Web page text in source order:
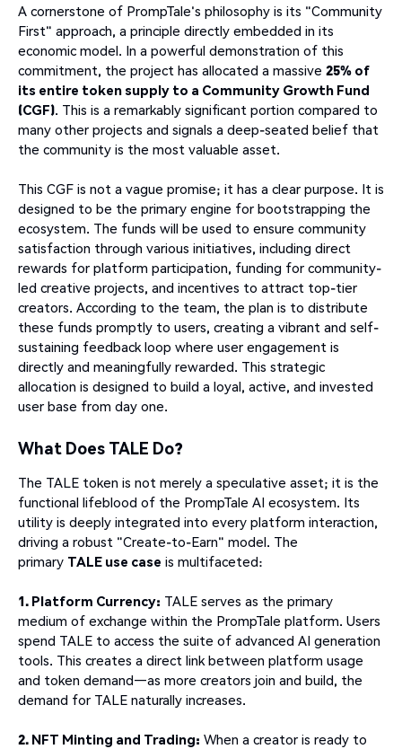
A cornerstone of PrompTale's philosophy is its "Community
First" approach, a principle directly embedded in its
economic model. In a powerful demonstration of this
commitment, the project has allocated a massive 25% of
its entire token supply to a Community Growth Fund
(CGF). This is a remarkably significant portion compared to
many other projects and signals a deep-seated belief that
the community is the most valuable asset.
This CGF is not a vague promise; it has a clear purpose. It is
designed to be the primary engine for bootstrapping the
ecosystem. The funds will be used to ensure community
satisfaction through various initiatives, including direct
rewards for platform participation, funding for community-
led creative projects, and incentives to attract top-tier
creators. According to the team, the plan is to distribute
these funds promptly to users, creating a vibrant and self-
sustaining feedback loop where user engagement is
directly and meaningfully rewarded. This strategic
allocation is designed to build a loyal, active, and invested
user base from day one.
What Does TALE Do?
The TALE token is not merely a speculative asset; it is the
functional lifeblood of the PrompTale AI ecosystem. Its
utility is deeply integrated into every platform interaction,
driving a robust "Create-to-Earn" model. The
primary TALE use case is multifaceted:
1. Platform Currency: TALE serves as the primary
medium of exchange within the PrompTale platform. Users
spend TALE to access the suite of advanced AI generation
tools. This creates a direct link between platform usage
and token demand—as more creators join and build, the
demand for TALE naturally increases.
2. NFT Minting and Trading: When a creator is ready to